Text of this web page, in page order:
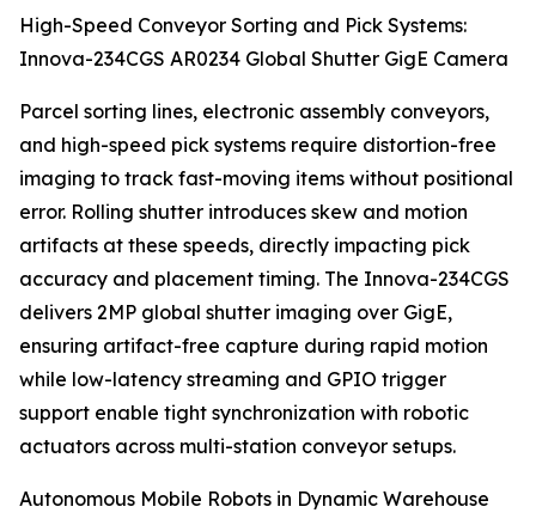
High-Speed Conveyor Sorting and Pick Systems:
Innova-234CGS AR0234 Global Shutter GigE Camera
Parcel sorting lines, electronic assembly conveyors,
and high-speed pick systems require distortion-free
imaging to track fast-moving items without positional
error. Rolling shutter introduces skew and motion
artifacts at these speeds, directly impacting pick
accuracy and placement timing. The Innova-234CGS
delivers 2MP global shutter imaging over GigE,
ensuring artifact-free capture during rapid motion
while low-latency streaming and GPIO trigger
support enable tight synchronization with robotic
actuators across multi-station conveyor setups.
Autonomous Mobile Robots in Dynamic Warehouse